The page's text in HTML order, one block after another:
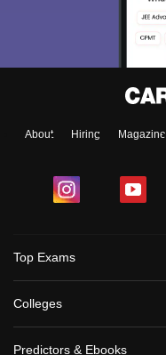
About Hiring Magazine
Top Exams
Colleges
Predictors & Ebooks